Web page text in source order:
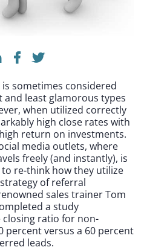
sometimes considered
and least glamorous types
when utilized correctly
high close rates with
return on investments.
media outlets, where
freely (and instantly), is
re-think how they utilize
of referral
sales trainer Tom
a study
ratio for non-
percent versus a 60 percent
leads.